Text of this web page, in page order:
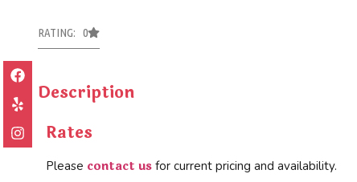
RATING: 0
Description
Rates
Please contact us for current pricing and availability.